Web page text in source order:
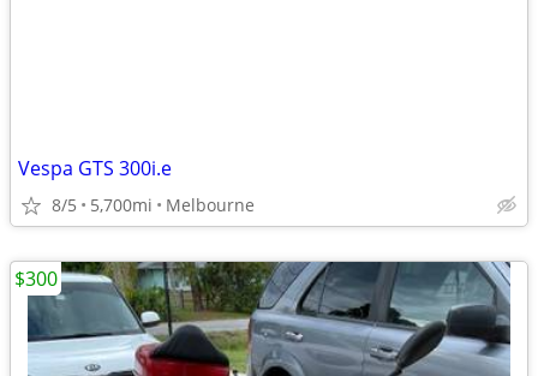
Vespa GTS 300i.e
8/5 5,700mi Melbourne
$300